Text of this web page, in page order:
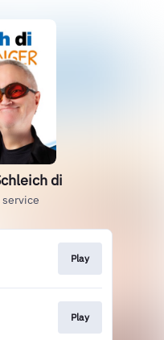
di
Play
Play